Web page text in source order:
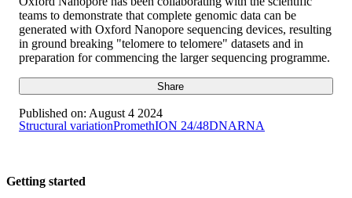
teams to demonstrate that complete genomic data can be
generated with Oxford Nanopore sequencing devices, resulting
in ground breaking "telomere to telomere" datasets and in
preparation for commencing the larger sequencing programme.
Share
Published on: August 4 2024
Structural variationPromethION 24/48DNARNA
Getting started